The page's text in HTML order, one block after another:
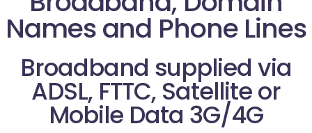
Names and Phone Lines
Broadband supplied via
ADSL, FTTC, Satellite or
Mobile Data 3G/4G